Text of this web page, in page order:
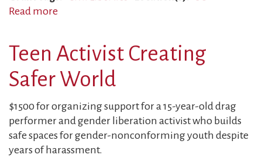
Read more
Teen Activist Creating
Safer World
$1500 for organizing support for a 15-year-old drag
performer and gender liberation activist who builds
safe spaces for gender-nonconforming youth despite
years of harassment.